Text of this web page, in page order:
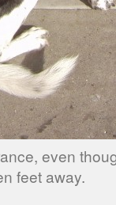
even
feet away.